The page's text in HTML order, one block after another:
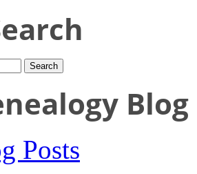
Blog
Posts